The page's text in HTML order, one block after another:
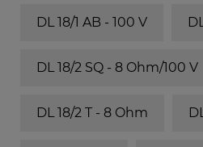
DL 18/1 AB - 100 V
DL 18/2 SQ - 8 Ohm/100 V
DL 18/2 T - 8 Ohm